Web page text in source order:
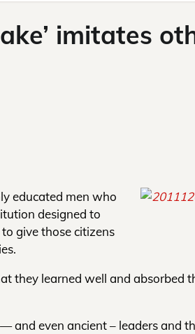
imitates
educated men who
designed to
give those citizens
they learned well and absorbed
and even ancient – leaders and